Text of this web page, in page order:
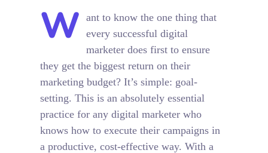
W
ant to know the one thing that
every successful digital
marketer does first to ensure
they get the biggest return on their
marketing budget? It’s simple: goal-
setting. This is an absolutely essential
practice for any digital marketer who
knows how to execute their campaigns in
a productive, cost-effective way. With a